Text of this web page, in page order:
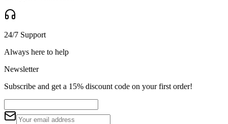
24/7 Support
Always here to help
Newsletter
Subscribe and get a 15% discount code on your first order!